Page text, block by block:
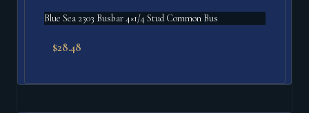
Blue Sea 2303 Busbar 4×1/4 Stud Common Bus
$28.48